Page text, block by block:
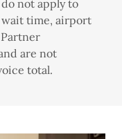
not apply to
wait time, airport
are not
total.